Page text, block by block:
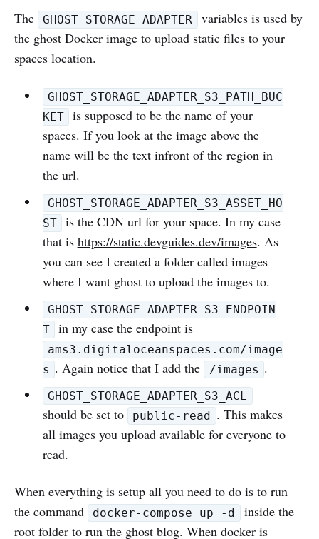
The GHOST_STORAGE_ADAPTER
variables is used by
the ghost Docker image to upload static files to your
spaces location.
GHOST_STORAGE_ADAPTER_S3_PATH_BUC
KET
is supposed to be the name of your
spaces. If you look at the image above the
name will be the text infront of the region in
the url.
GHOST_STORAGE_ADAPTER_S3_ASSET_HO
ST
is the CDN url for your space. In my case
that is https://static.devguides.dev/images. As
you can see I created a folder called images
where I want ghost to upload the images to.
GHOST_STORAGE_ADAPTER_S3_ENDPOIN
T
in my case the endpoint is
ams3.digitaloceanspaces.com/image
s . Again notice that I add the /images .
GHOST_STORAGE_ADAPTER_S3_ACL
should be set to public-read . This makes
all images you upload available for everyone to
read.
When everything is setup all you need to do is to run
the command
docker-compose up -d
inside the
root folder to run the ghost blog. When docker is